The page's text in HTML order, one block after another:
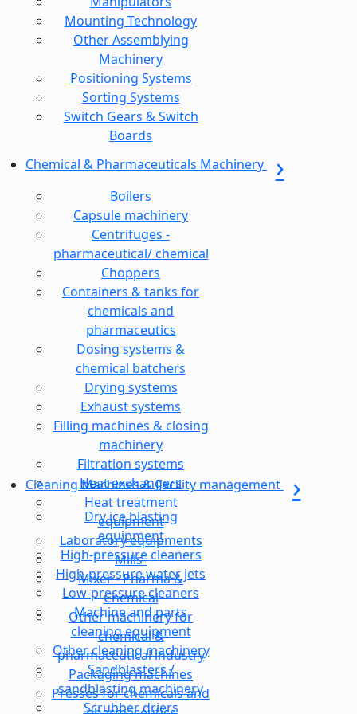
Mounting Technology
Other Assemblying
Machinery
Positioning Systems
Sorting Systems
Switch Gears & Switch
Boards
Chemical & Pharmaceuticals Machinery
Boilers
Capsule machinery
Centrifuges -
pharmaceutical/ chemical
Choppers
Containers & tanks for
chemicals and
pharmaceutics
Dosing systems &
chemical batchers
Drying systems
Exhaust systems
Filling machines & closing
machinery
Filtration systems
Heat exchangers
Heat treatment
equipment
Laboratory equipments
Mills-
Mixer - Pharma &
Chemical
Other machinery for
chemical &
pharmaceutical industry
Packaging machines
Presses for chemicals and
Cleaning Machines & Facility management
Dry ice blasting
equipment
High-pressure cleaners
High-pressure water jets
Low-pressure cleaners
Machine and parts
cleaning equipment
Other cleaning machinery
Sandblasters /
sandblasting machinery
Scrubber driers